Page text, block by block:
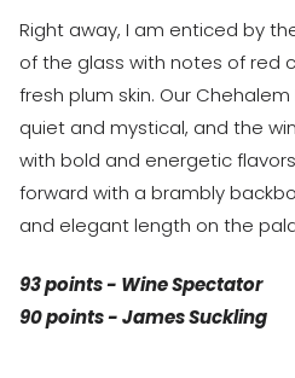
Right away, I am enticed by
of the glass with notes of red
fresh plum skin. Our
quiet and mystical, and the
with bold and energetic
forward with a brambly
and elegant length on the
93 points - Wine Spectator
90 points - James Suckling